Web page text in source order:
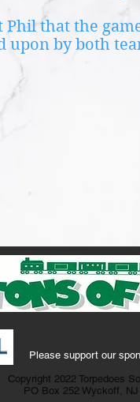
that the
upon by both
Please support our
Copyright 2022 Torpedoes
PO Box 252 Wyckoff, NJ